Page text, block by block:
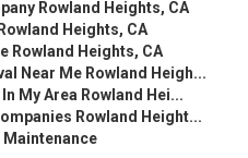
Rowland Heights, CA
Heights, CA
Rowland Heights, CA
Near Me Rowland Heigh...
My Area Rowland Hei...
Rowland Height...
Maintenance